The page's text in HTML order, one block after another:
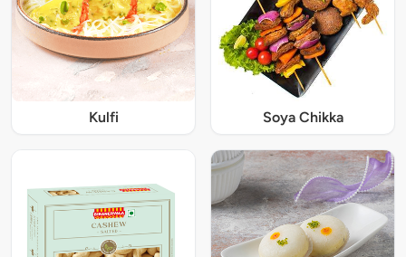
Kulfi Soya Chikka